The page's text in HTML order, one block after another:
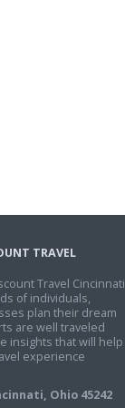
TRAVEL
Travel Cincinnati
of individuals,
plan their dream
are well traveled
insights that will help
experience
Ohio 45242